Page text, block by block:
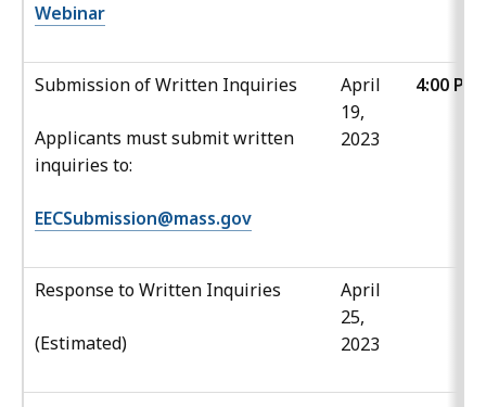
Webinar
Submission of Written Inquiries
Applicants must submit written
inquiries to:
EECSubmission@mass.gov
April
19,
2023
4:00 PM
Response to Written Inquiries
(Estimated)
April
25,
2023